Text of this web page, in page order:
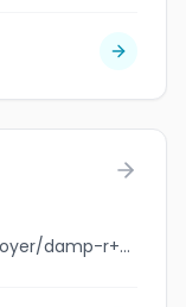
jobbank.gc.ca/browsejobs/employer/damp-r+services+ltd./ca